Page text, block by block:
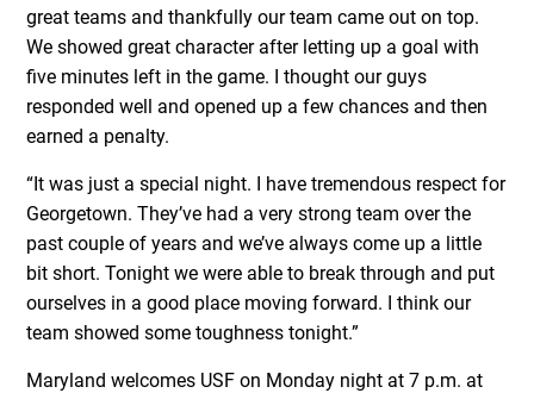
great teams and thankfully our team came out on top.
We showed great character after letting up a goal with
five minutes left in the game. I thought our guys
responded well and opened up a few chances and then
earned a penalty.
“It was just a special night. I have tremendous respect for
Georgetown. They’ve had a very strong team over the
past couple of years and we’ve always come up a little
bit short. Tonight we were able to break through and put
ourselves in a good place moving forward. I think our
team showed some toughness tonight.”
Maryland welcomes USF on Monday night at 7 p.m. at